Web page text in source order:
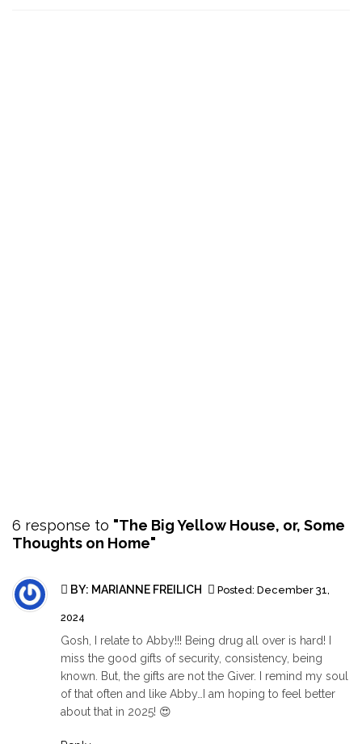
6 response to "The Big Yellow House, or, Some
Thoughts on Home"
BY: MARIANNE FREILICH Posted: December 31,
2024
Gosh, I relate to Abby!!! Being drug all over is hard! I
miss the good gifts of security, consistency, being
known. But, the gifts are not the Giver. I remind my soul
of that often and like Abby…I am hoping to feel better
about that in 2025! 😍